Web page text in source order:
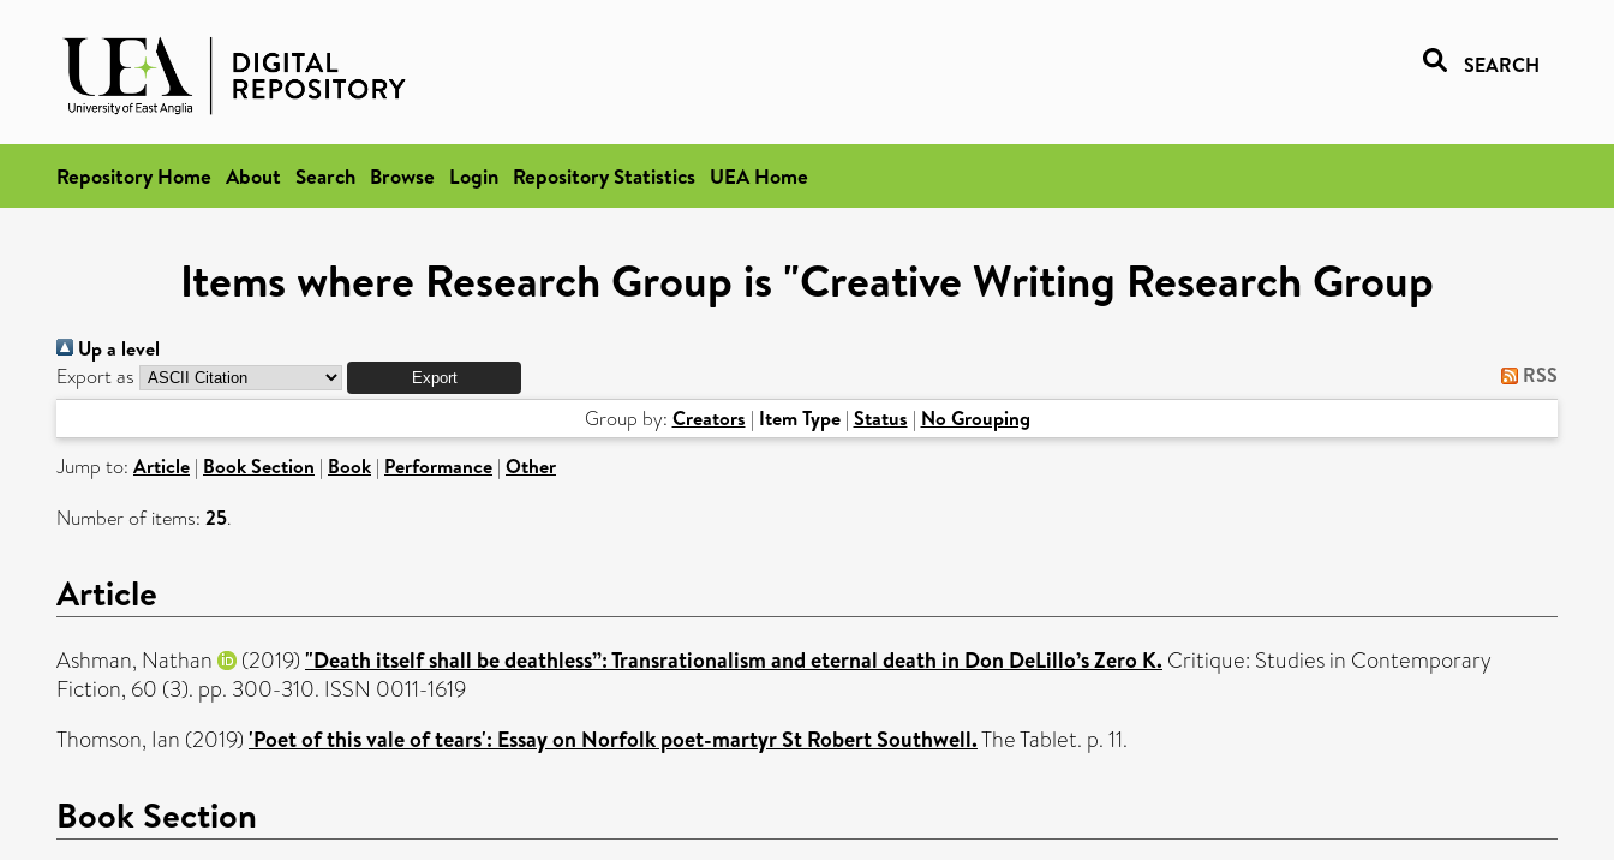
SEARCH
Repository Home About Search Browse Login Repository Statistics UEA Home
Items where Research Group is "Creative Writing Research Group
Up a level
Export as RSS
Group by: Creators | Item Type| Status | No Grouping
Jump to: Article | Book Section | Book | Performance | Other
Number of items: 25.
Article
Ashman, Nathan (2019) "Death itself shall be deathless”: Transrationalism and eternal death in Don DeLillo’s Zero K. Critique: Studies in Contemporary
Fiction, 60 (3). pp. 300-310. ISSN 0011-1619
Thomson, Ian (2019) 'Poet of this vale of tears': Essay on Norfolk poet-martyr St Robert Southwell.The Tablet. p. 11.
Book Section